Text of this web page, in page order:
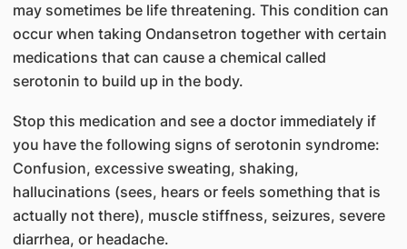
may sometimes be life threatening. This condition can
occur when taking Ondansetron together with certain
medications that can cause a chemical called
serotonin to build up in the body.
Stop this medication and see a doctor immediately if
you have the following signs of serotonin syndrome:
Confusion, excessive sweating, shaking,
hallucinations (sees, hears or feels something that is
actually not there), muscle stiffness, seizures, severe
diarrhea, or headache.